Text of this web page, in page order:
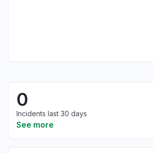
0
Incidents last 30 days
See more